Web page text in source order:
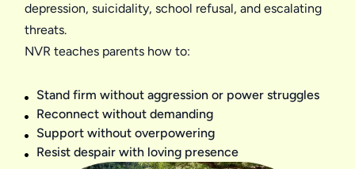
depression, suicidality, school refusal, and escalating
threats.
Stand firm without aggression or power struggles
Reconnect without demanding
Support without overpowering
Resist despair with loving presence